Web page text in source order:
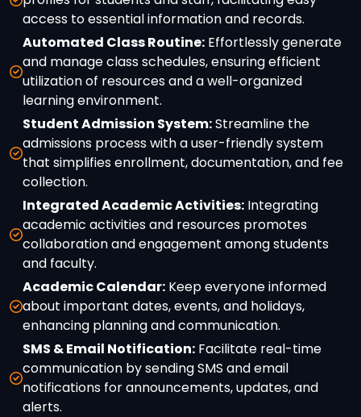
access to essential information and records.
Automated Class Routine: Effortlessly generate
and manage class schedules, ensuring efficient
utilization of resources and a well-organized
learning environment.
Student Admission System:Streamline the
admissions process with a user-friendly system
that simplifies enrollment, documentation, and fee
collection.
Integrated Academic Activities: Integrating
academic activities and resources promotes
collaboration and engagement among students
and faculty.
Academic Calendar: Keep everyone informed
about important dates, events, and holidays,
enhancing planning and communication.
SMS & Email Notification: Facilitate real-time
communication by sending SMS and email
notifications for announcements, updates, and
alerts.